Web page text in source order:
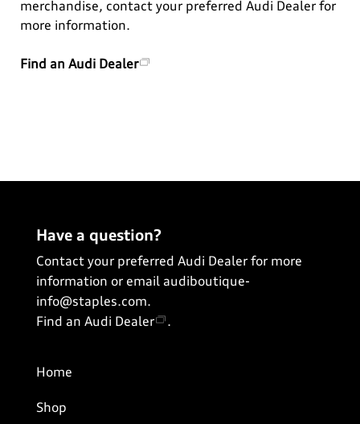
merchandise, contact your preferred Audi Dealer for
more information.
Find an Audi Dealer
Have a question?
Contact your preferred Audi Dealer for more
information or email audiboutique-
info@staples.com.
Find an Audi Dealer
.
Home
Shop